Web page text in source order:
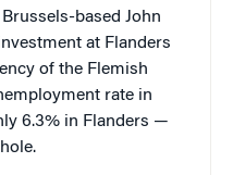
based John
at Flanders
of the Flemish
rate in
6.3% in Flanders —